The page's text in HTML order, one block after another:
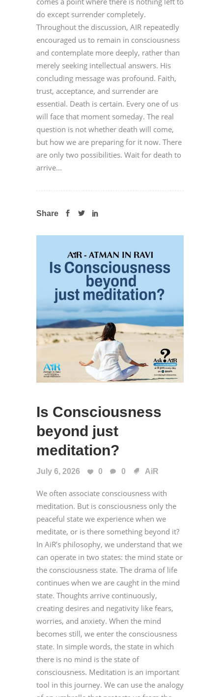
do except surrender completely.
Throughout the discussion, AIR repeatedly
encouraged us to remain in consciousness
and contemplate more deeply, rather than
merely seeking intellectual answers. His
concluding message was profound. Faith,
trust, acceptance, and surrender are
essential. Death is certain. Every one of us
will face that moment someday. The real
question is not whether death will come,
but how we are preparing for it now. There
are only two possibilities. Wait for death to
arrive...
Share
Is Consciousness
beyond just
meditation?
July 6, 2026 0 0 AiR
We often associate consciousness with
meditation. But is consciousness only the
peaceful state we experience when we
meditate, or is there something beyond it?
In AiR’s philosophy, we understand that we
can operate in two states: the mind state or
the consciousness state. The drama of life
continues when we are caught in the mind
state. Thoughts arrive continuously,
creating desires and negativity like fears,
worries, and anxiety. When the mind
becomes still, we enter the consciousness
state. In simple words, the state in which
there is no mind is the state of
consciousness. Meditation is an important
tool in this journey. We can use the analogy